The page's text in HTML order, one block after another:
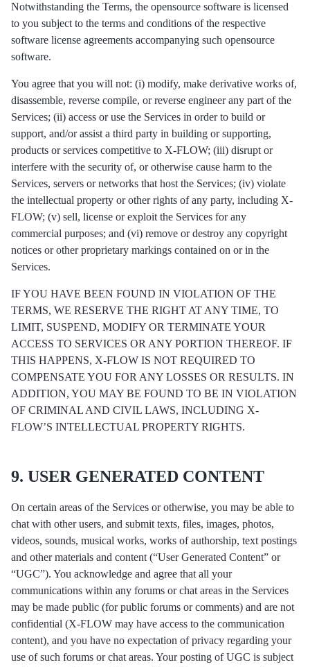
Notwithstanding the Terms, the opensource software is licensed
to you subject to the terms and conditions of the respective
software license agreements accompanying such opensource
software.
You agree that you will not: (i) modify, make derivative works of,
disassemble, reverse compile, or reverse engineer any part of the
Services; (ii) access or use the Services in order to build or
support, and/or assist a third party in building or supporting,
products or services competitive to X-FLOW; (iii) disrupt or
interfere with the security of, or otherwise cause harm to the
Services, servers or networks that host the Services; (iv) violate
the intellectual property or other rights of any party, including X-
FLOW; (v) sell, license or exploit the Services for any
commercial purposes; and (vi) remove or destroy any copyright
notices or other proprietary markings contained on or in the
Services.
IF YOU HAVE BEEN FOUND IN VIOLATION OF THE
TERMS, WE RESERVE THE RIGHT AT ANY TIME, TO
LIMIT, SUSPEND, MODIFY OR TERMINATE YOUR
ACCESS TO SERVICES OR ANY PORTION THEREOF. IF
THIS HAPPENS, X-FLOW IS NOT REQUIRED TO
COMPENSATE YOU FOR ANY LOSSES OR RESULTS. IN
ADDITION, YOU MAY BE FOUND TO BE IN VIOLATION
OF CRIMINAL AND CIVIL LAWS, INCLUDING X-
FLOW’S INTELLECTUAL PROPERTY RIGHTS.
9. USER GENERATED CONTENT
On certain areas of the Services or otherwise, you may be able to
chat with other users, and submit texts, files, images, photos,
videos, sounds, musical works, works of authorship, text postings
and other materials and content (“User Generated Content” or
“UGC”). You acknowledge and agree that all your
communications within any forums or chat areas in the Services
may be made public (for public forums or comments) and are not
confidential (X-FLOW may have access to the communication
content), and you have no expectation of privacy regarding your
use of such forums or chat areas. Your posting of UGC is subject